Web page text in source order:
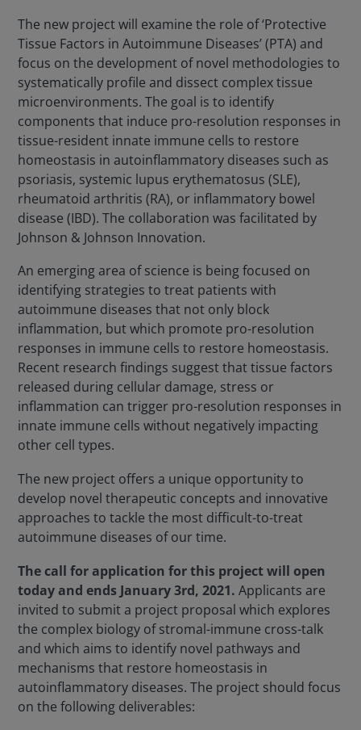
The new project will examine the role of ‘Protective
Tissue Factors in Autoimmune Diseases’ (PTA) and
focus on the development of novel methodologies to
systematically profile and dissect complex tissue
microenvironments. The goal is to identify
components that induce pro-resolution responses in
tissue-resident innate immune cells to restore
homeostasis in autoinflammatory diseases such as
psoriasis, systemic lupus erythematosus (SLE),
rheumatoid arthritis (RA), or inflammatory bowel
disease (IBD). The collaboration was facilitated by
Johnson & Johnson Innovation.
An emerging area of science is being focused on
identifying strategies to treat patients with
autoimmune diseases that not only block
inflammation, but which promote pro-resolution
responses in immune cells to restore homeostasis.
Recent research findings suggest that tissue factors
released during cellular damage, stress or
inflammation can trigger pro-resolution responses in
innate immune cells without negatively impacting
other cell types.
The new project offers a unique opportunity to
develop novel therapeutic concepts and innovative
approaches to tackle the most difficult-to-treat
autoimmune diseases of our time.
The call for application for this project will open
today and ends January 3rd, 2021.Applicants are
invited to submit a project proposal which explores
the complex biology of stromal-immune cross-talk
and which aims to identify novel pathways and
mechanisms that restore homeostasis in
autoinflammatory diseases. The project should focus
on the following deliverables: